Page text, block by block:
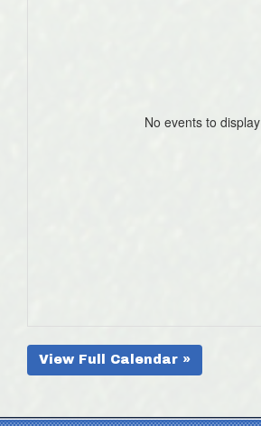
No events to display
View Full Calendar »